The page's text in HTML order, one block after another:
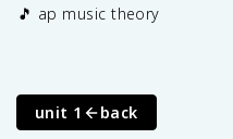
unit 1 back
🎵 ap music theory